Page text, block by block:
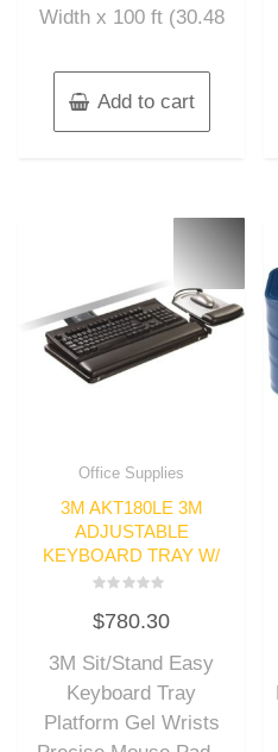
Width x 100 ft (30.48
Add to cart
Office Supplies
3M AKT180LE 3M
ADJUSTABLE
KEYBOARD TRAY W/
0
out
5
$780.30
3M Sit/Stand Easy
Keyboard Tray
Platform Gel Wrists